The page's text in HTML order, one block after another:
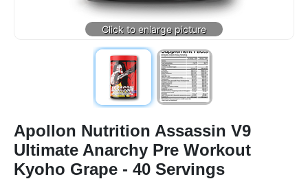
Apollon Nutrition Assassin V9
Ultimate Anarchy Pre Workout
Kyoho Grape - 40 Servings